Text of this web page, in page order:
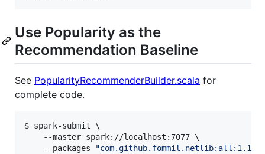
Use Popularity as the
Recommendation Baseline
See PopularityRecommenderBuilder.scala for
complete code.
$ spark-submit \
    --master spark://localhost:7077 \
    --packages
"